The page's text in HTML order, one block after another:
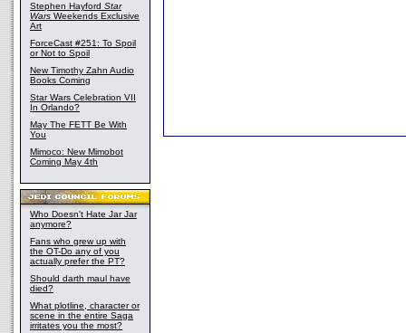
Stephen Hayford Star
Wars Weekends Exclusive
Art
ForceCast #251: To Spoil
or Not to Spoil
New Timothy Zahn Audio
Books Coming
Star Wars Celebration VII
In Orlando?
May The FETT Be With
You
Mimoco: New Mimobot
Coming May 4th
Who Doesn't Hate Jar Jar
anymore?
Fans who grew up with
the OT-Do any of you
actually prefer the PT?
Should darth maul have
died?
What plotline, character or
scene in the entire Saga
irritates you the most?